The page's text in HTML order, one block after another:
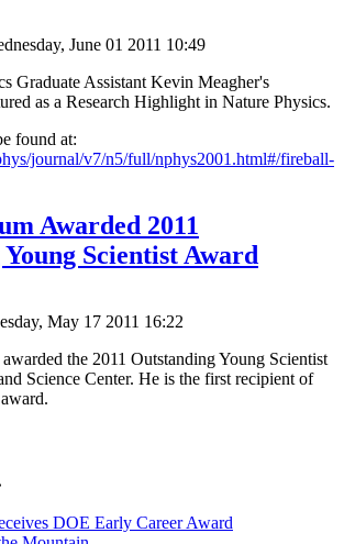
June 01 2011 10:49
Graduate Assistant Kevin Meagher's
as a Research Highlight in Nature Physics.
found at:
journal/v7/n5/full/nphys2001.html#/fireball-
Awarded 2011
Scientist Award
May 17 2011 16:22
the 2011 Outstanding Young Scientist
Science Center. He is the first recipient of
DOE Early Career Award